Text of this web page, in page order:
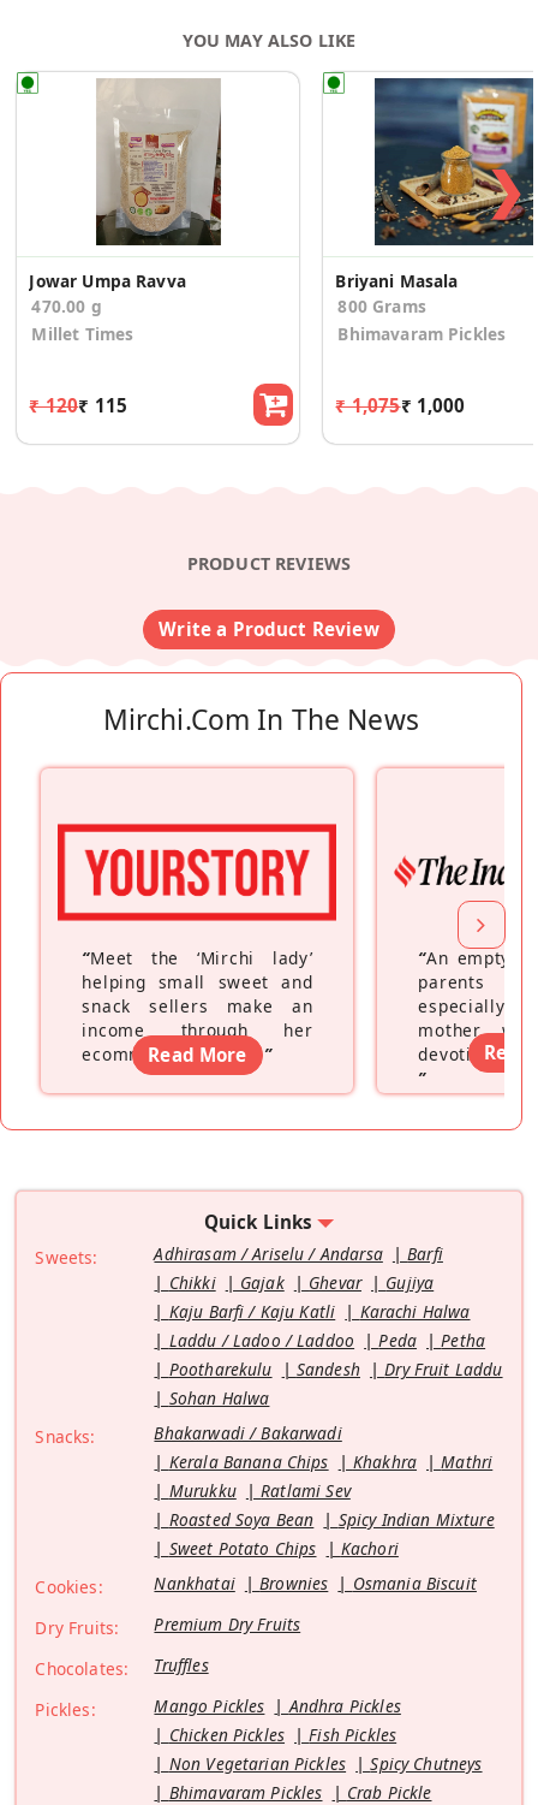
YOU MAY ALSO LIKE
Jowar Umpa Ravva
470.00 g
Millet Times
₹ 120₹ 115
Briyani Masala
800 Grams
Bhimavaram Pickles
₹ 1,075₹ 1,000
❯
PRODUCT REVIEWS
Write a Product Review
Mirchi.com In The News
“Meet the ‘Mirchi lady’
helping small sweet and
snack sellers make an
income through her
ecommerce platform”
Read More
“An empty
parents
especially a
mother
devoting
”
Read
Quick Links
Sweets: Adhirasam / Ariselu / Andarsa
Barfi
Chikki
Gajak Ghevar
Gujiya
Kaju Barfi / Kaju Katli
Karachi Halwa
Laddu / Ladoo / Laddoo
Peda
Petha
Pootharekulu
Sandesh
Dry Fruit Laddu
Sohan Halwa
Snacks:
Bhakarwadi / Bakarwadi
Kerala Banana Chips
Khakhra
Mathri
Murukku
Ratlami Sev
Roasted Soya Bean
Spicy Indian Mixture
Sweet Potato Chips
Kachori
Cookies:
Nankhatai Brownies
Osmania Biscuit
Dry Fruits:
Premium Dry Fruits
Chocolates:
Truffles
Pickles:
Mango Pickles
Andhra Pickles
Chicken Pickles
Fish Pickles
Non Vegetarian Pickles
Spicy Chutneys
Bhimavaram Pickles
Crab Pickle